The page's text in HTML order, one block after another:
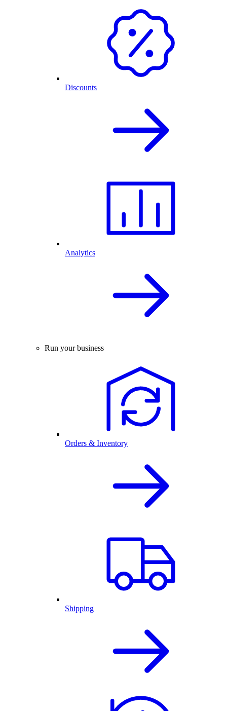
Discounts
Analytics
Run your business
Orders & Inventory
Shipping